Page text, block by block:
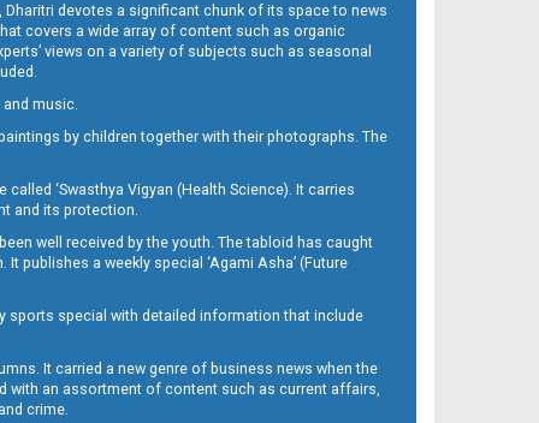
devotes a significant chunk of its space to news
covers a wide array of content such as organic
views on a variety of subjects such as seasonal
music.
by children together with their photographs. The
‘Swasthya Vigyan (Health Science). It carries
and its protection.
well received by the youth. The tabloid has caught
publishes a weekly special ‘Agami Asha’ (Future
sports special with detailed information that include
It carried a new genre of business news when the
with an assortment of content such as current affairs,
crime.